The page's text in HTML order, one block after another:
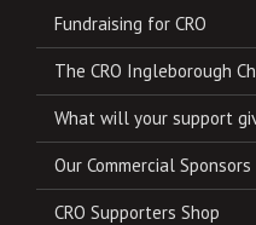
Fundraising for CRO
The CRO Ingleborough
What will your support
Our Commercial Sponsors
CRO Supporters Shop